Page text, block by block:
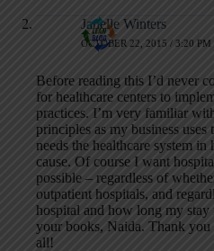
Janelle Winters
OCTOBER 22, 2015 / 3:20 PM
Before reading this I’d never
for healthcare centers to
practices. I’m very familiar
principles as my business uses
needs the healthcare system
cause. Of course I want
possible – regardless of
outpatient hospitals, and
hospital and how long my
your books, Naida. Thank
all!